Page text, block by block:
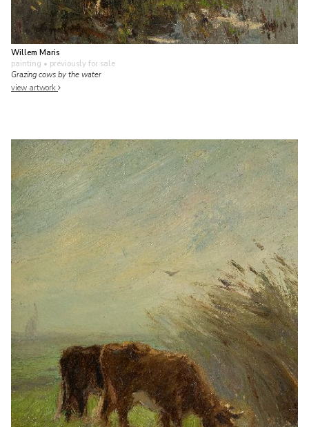
Willem Maris
painting • previously for sale
Grazing cows by the water
view artwork